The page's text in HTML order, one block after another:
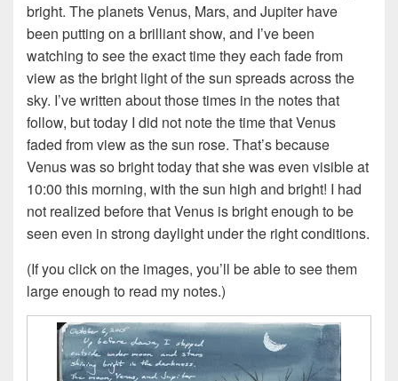
bright. The planets Venus, Mars, and Jupiter have
been putting on a brilliant show, and I’ve been
watching to see the exact time they each fade from
view as the bright light of the sun spreads across the
sky. I’ve written about those times in the notes that
follow, but today I did not note the time that Venus
faded from view as the sun rose. That’s because
Venus was so bright today that she was even visible at
10:00 this morning, with the sun high and bright! I had
not realized before that Venus is bright enough to be
seen even in strong daylight under the right conditions.
(If you click on the images, you’ll be able to see them
large enough to read my notes.)